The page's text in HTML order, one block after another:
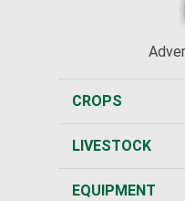
CROPS
LIVESTOCK
EQUIPMENT